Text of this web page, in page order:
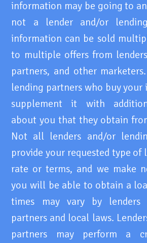
information may be going to
not a lender and/or
information can be sold
to multiple offers from
partners, and other
lending partners who buy
supplement it with
about you that they obtain
Not all lenders and/or
provide your requested type
rate or terms, and we make
you will be able to obtain a
times may vary by lenders
partners and local laws.
partners may perform a